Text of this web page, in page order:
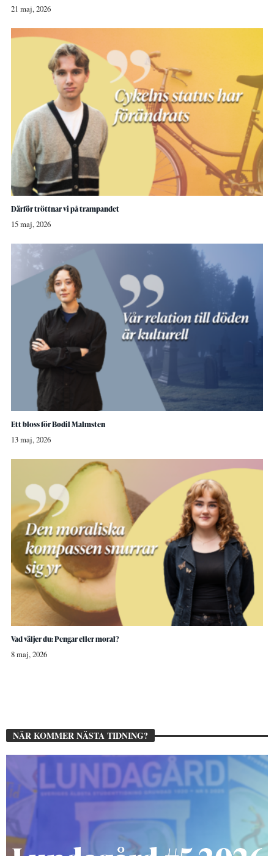
21 maj, 2026
Därför tröttnar vi på trampandet
15 maj, 2026
Ett bloss för Bodil Malmsten
13 maj, 2026
Vad väljer du: Pengar eller moral?
8 maj, 2026
NÄR KOMMER NÄSTA TIDNING?